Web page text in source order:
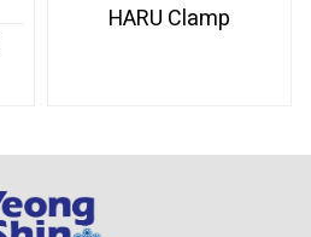
HARU Clamp